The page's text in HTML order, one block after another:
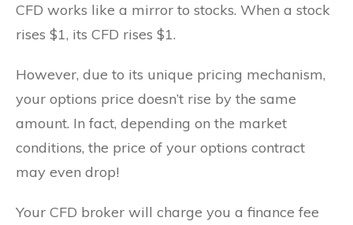
CFD works like a mirror to stocks. When a stock
rises $1, its CFD rises $1.
However, due to its unique pricing mechanism,
your options price doesn’t rise by the same
amount. In fact, depending on the market
conditions, the price of your options contract
may even drop!
Your CFD broker will charge you a finance fee